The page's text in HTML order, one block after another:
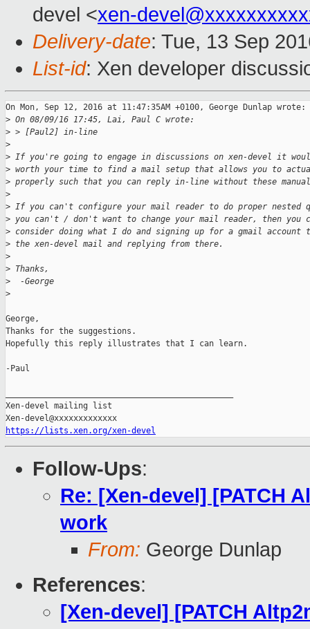
devel <xen-
Delivery-date: Tue, 13 Sep
List-id: Xen developer
On Mon, Sep 12, 2016 at 11:47:35AM +0100, George Dunlap wrote:
> On 08/09/16 17:45, Lai, Paul C wrote:
> > [Paul2] in-line
>
> If you're going to engage in discussions on xen-devel it
> worth your time to find a mail setup that allows you to
> properly such that you can reply in-line without these
>
> If you can't configure your mail reader to do proper nested
> you can't / don't want to change your mail reader, then you
> consider doing what I do and signing up for a gmail
> the xen-devel mail and replying from there.
>
> Thanks,
>
  -George
>
George,
Thanks for the suggestions.
Hopefully this reply illustrates that I can learn.
-Paul
Xen-devel mailing list
https://lists.xen.org/xen-devel
Follow-Ups:
Re: [Xen-devel] [PATCH
work
From: George Dunlap
References:
[Xen-devel] [PATCH